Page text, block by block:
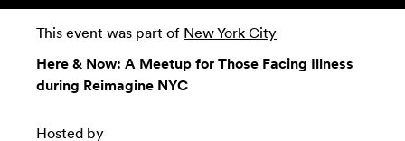
This event was part of New York City
Here & Now: A Meetup for Those Facing Illness
during Reimagine NYC
Hosted by